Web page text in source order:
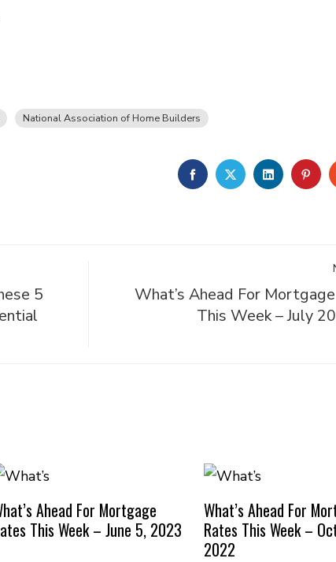
National Association of Home Builders
FACEBOOKTWITTERLINKEDIN
5
What’s Ahead For
This Week – July
Ahead For Mortgage
This Week – June 5, 2023
What’s Ahead For
Rates This Week –
2022